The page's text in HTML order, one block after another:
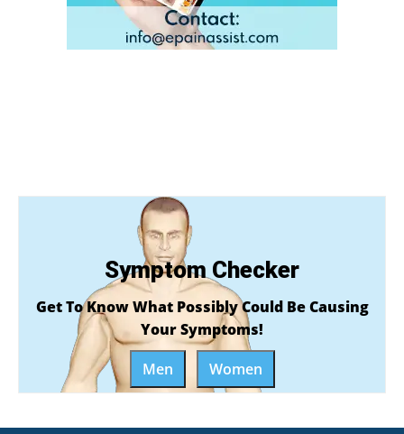
Symptom Checker
Get To Know What Possibly Could Be Causing
Your Symptoms!
Men
Women